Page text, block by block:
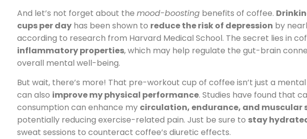
And let’s not forget about the mood-boosting benefits of coffee.
cups per day has been shown to reduce the risk of depression by
according to research from Harvard Medical School. The secret lies in
inflammatory properties, which may help regulate the gut-brain
overall mental well-being.
But wait, there’s more! That pre-workout cup of coffee isn’t just a
can also improve my physical performance. Studies have found that
consumption can enhance my circulation, endurance, and muscular
potentially reducing exercise-related pain. Just be sure to stay
sweat sessions to counteract coffee’s diuretic effects.